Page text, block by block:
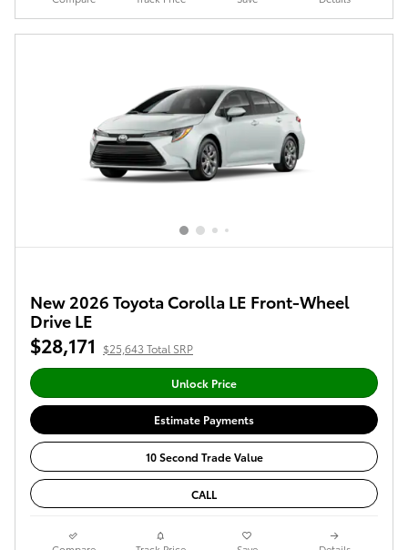
New 2026 Toyota Corolla LE Front-Wheel
Drive LE
$28,171 $25,643 Total SRP
Unlock Price
Estimate Payments
10 Second Trade Value
CALL